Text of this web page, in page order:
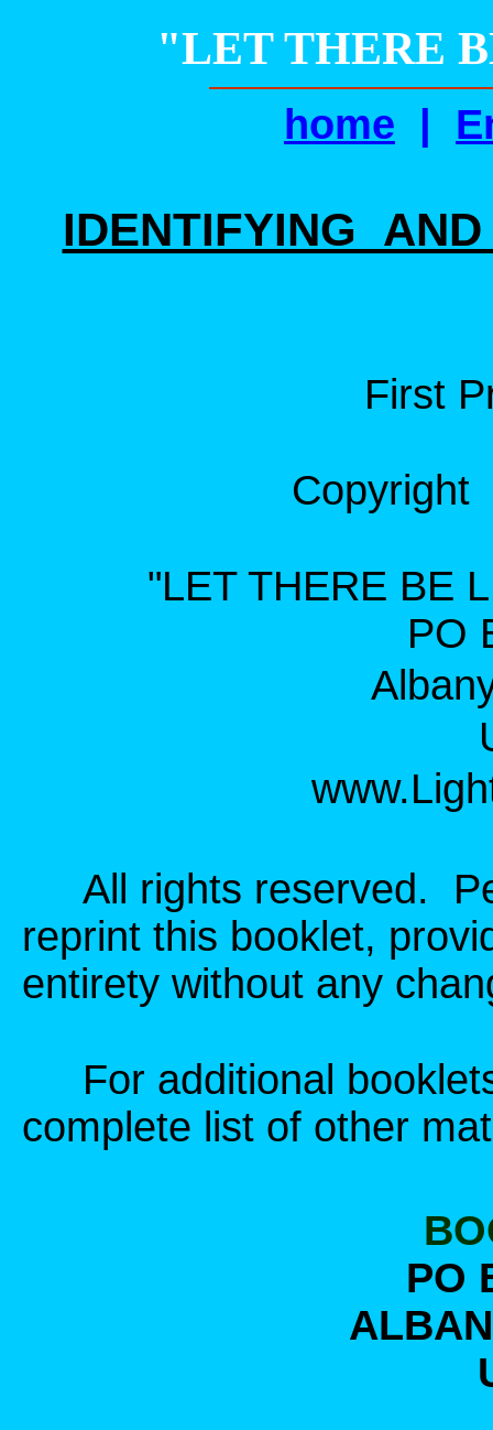
"LET THERE
home
IDENTIFYING
First
"LET THERE BE
PO
All rights reserved.
reprint this booklet,
entirety without any
For additional
complete list of other
PO